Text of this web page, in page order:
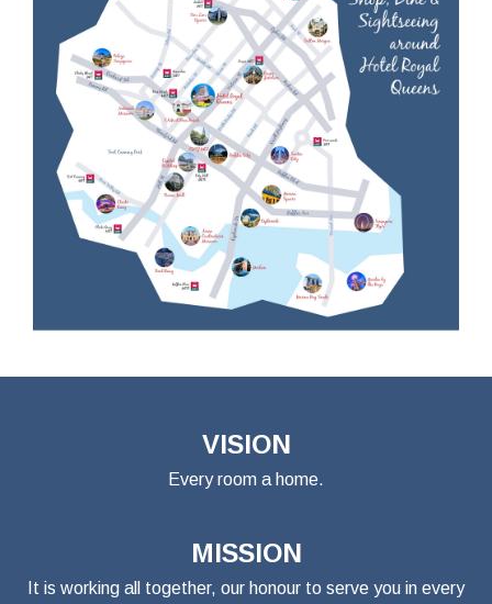
VISION
Every room a home.
MISSION
It is working all together, our honour to serve you in every